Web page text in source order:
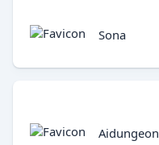
Sona
Aidungeon